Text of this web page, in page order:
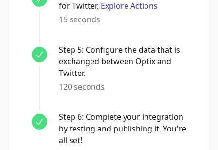
for Twitter. Explore Actions
15 seconds
Step 5: Configure the data that is
exchanged between Optix and
Twitter.
120 seconds
Step 6: Complete your integration
by testing and publishing it. You're
all set!